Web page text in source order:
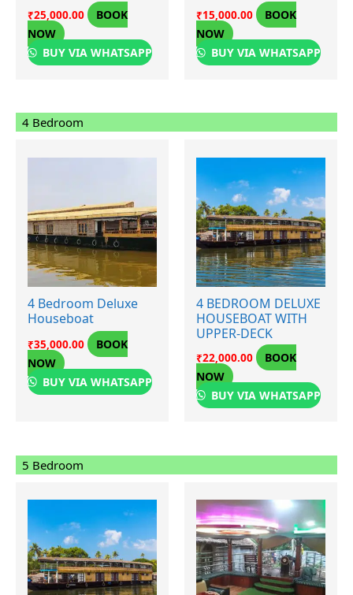
₹25,000.00
BOOK
NOW
BUY VIA WHATSAPP
₹15,000.00
BOOK
NOW
BUY VIA WHATSAPP
4 Bedroom
4 Bedroom Deluxe
Houseboat
₹35,000.00
BOOK
NOW
BUY VIA WHATSAPP
4 BEDROOM DELUXE
HOUSEBOAT WITH
UPPER-DECK
₹22,000.00
BOOK
NOW
BUY VIA WHATSAPP
5 Bedroom